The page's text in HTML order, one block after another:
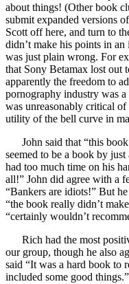
about things! (Other book
submit expanded versions
Scott off here, and turn to
didn’t make his points in
was just plain wrong. For
that Sony Betamax lost out
apparently the freedom to
pornography industry was
was unreasonably critical of
utility of the bell curve in
John said that “this book
seemed to be a book by
had too much time on his
all!” John did agree with a
“Bankers are idiots!” But
“the book really didn’t
“certainly wouldn’t
Rich had the most
our group, though he also
said “It was a hard book to
included some good things.”